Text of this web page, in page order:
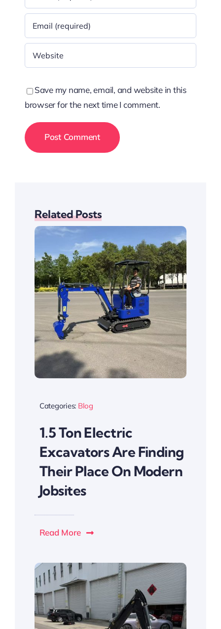
Save my name, email, and website in this
browser for the next time I comment.
Related Posts
Categories: Blog
1.5 Ton Electric
Excavators Are Finding
Their Place On Modern
Jobsites
Read More